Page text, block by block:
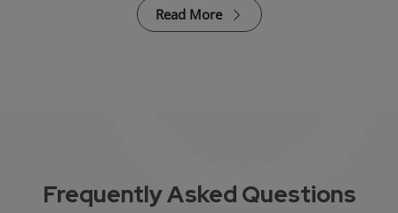
Read More
Frequently Asked Questions